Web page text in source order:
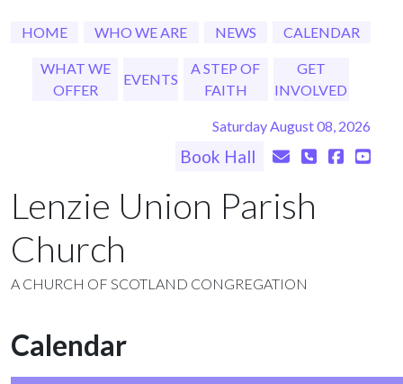
HOME WHO WE ARE NEWS CALENDAR
WHAT WE
OFFER
EVENTS
A STEP OF
FAITH
GET
INVOLVED
Saturday August 08, 2026
Book Hall
Lenzie Union Parish
Church
A CHURCH OF SCOTLAND CONGREGATION
Calendar